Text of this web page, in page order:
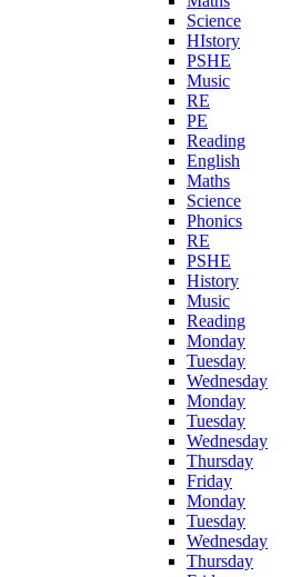
Science
HIstory
PSHE
Music
RE
PE
Reading
English
Maths
Science
Phonics
RE
PSHE
History
Music
Reading
Monday
Tuesday
Wednesday
Monday
Tuesday
Wednesday
Thursday
Friday
Monday
Tuesday
Wednesday
Thursday